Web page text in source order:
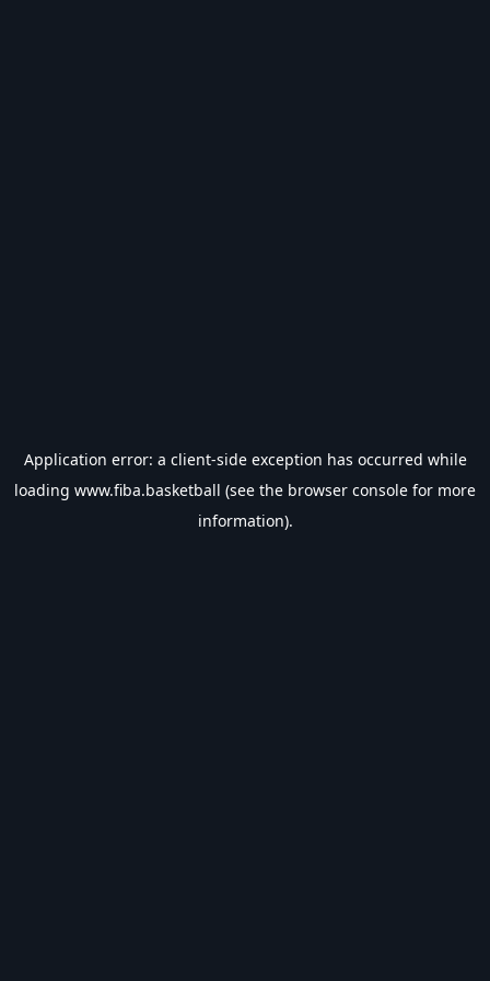
Application error: a client-side exception has occurred while
loading www.fiba.basketball (see the browser console for more
information).